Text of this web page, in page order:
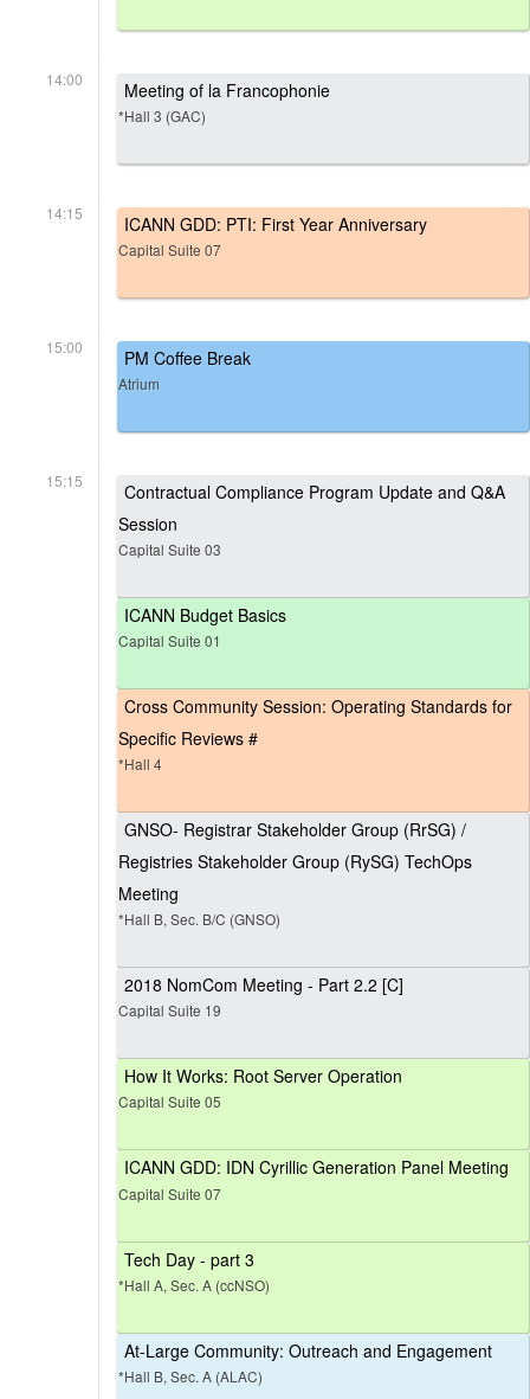
14:00 Meeting of la Francophonie
*Hall 3 (GAC)
14:15 ICANN GDD: PTI: First Year Anniversary
Capital Suite 07
15:00 PM Coffee Break
Atrium
15:15
Contractual Compliance Program Update and Q&A
Session
Capital Suite 03
ICANN Budget Basics
Capital Suite 01
Cross Community Session: Operating Standards for
Specific Reviews #
*Hall 4
GNSO- Registrar Stakeholder Group (RrSG) /
Registries Stakeholder Group (RySG) TechOps
Meeting
*Hall B, Sec. B/C (GNSO)
2018 NomCom Meeting - Part 2.2 [C]
Capital Suite 19
How It Works: Root Server Operation
Capital Suite 05
ICANN GDD: IDN Cyrillic Generation Panel Meeting
Capital Suite 07
Tech Day - part 3
*Hall A, Sec. A (ccNSO)
At-Large Community: Outreach and Engagement
*Hall B, Sec. A (ALAC)